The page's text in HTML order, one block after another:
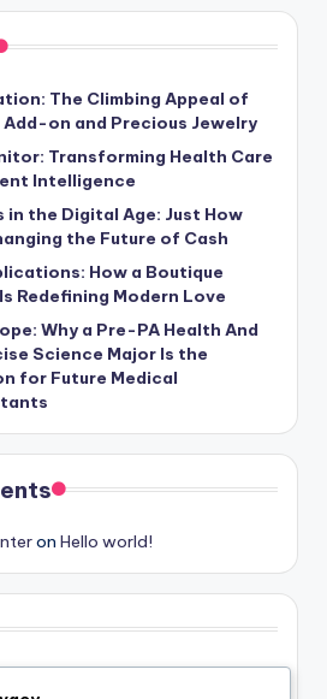
The Climbing Appeal of
on and Precious Jewelry
Transforming Health Care
Intelligence
in the Digital Age: Just How
the Future of Cash
How a Boutique
Redefining Modern Love
Why a Pre-PA Health And
Science Major Is the
for Future Medical
on Hello world!